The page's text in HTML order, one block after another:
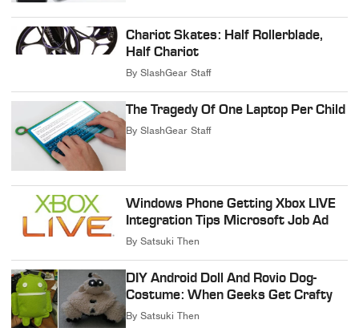
Chariot Skates: Half Rollerblade,
Half Chariot
By SlashGear Staff
The Tragedy Of One Laptop Per Child
By SlashGear Staff
Windows Phone Getting Xbox LIVE
Integration Tips Microsoft Job Ad
By Satsuki Then
DIY Android Doll And Rovio Dog-
Costume: When Geeks Get Crafty
By Satsuki Then